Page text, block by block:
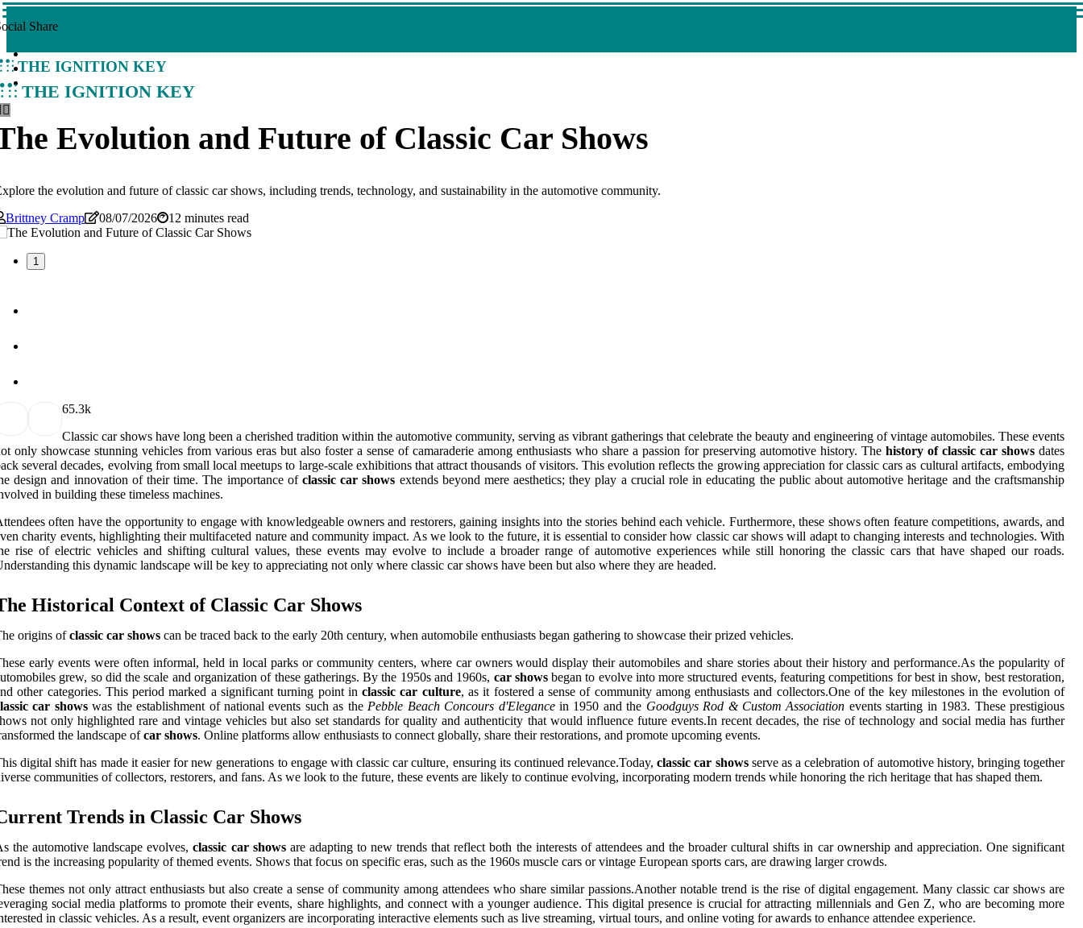
Share
The Ignition Key
The Ignition Key
Evolution and Future of Classic Car Shows
the evolution and future of classic car shows, including trends, technology, and sustainability in the automotive community.
Brittney Cramp
08/07/2026 12 minutes read
1
65.3k
Classic car shows have long been a cherished tradition within the automotive community, serving as vibrant gatherings that celebrate the beauty and engineering of vintage automobiles. These events
only showcase stunning vehicles from various eras but also foster a sense of camaraderie among enthusiasts who share a passion for preserving automotive history. The history of classic car shows dates
several decades, evolving from small local meetups to large-scale exhibitions that attract thousands of visitors. This evolution reflects the growing appreciation for classic cars as cultural artifacts, embodying
design and innovation of their time. The importance of classic car shows extends beyond mere aesthetics; they play a crucial role in educating the public about automotive heritage and the craftsmanship
in building these timeless machines.
often have the opportunity to engage with knowledgeable owners and restorers, gaining insights into the stories behind each vehicle. Furthermore, these shows often feature competitions, awards, and
charity events, highlighting their multifaceted nature and community impact. As we look to the future, it is essential to consider how classic car shows will adapt to changing interests and technologies. With
rise of electric vehicles and shifting cultural values, these events may evolve to include a broader range of automotive experiences while still honoring the classic cars that have shaped our roads.
this dynamic landscape will be key to appreciating not only where classic car shows have been but also where they are headed.
Historical Context of Classic Car Shows
origins ofclassic car shows can be traced back to the early 20th century, when automobile enthusiasts began gathering to showcase their prized vehicles.
early events were often informal, held in local parks or community centers, where car owners would display their automobiles and share stories about their history and performance.As the popularity of
grew, so did the scale and organization of these gatherings. By the 1950s and 1960s, car showsbegan to evolve into more structured events, featuring competitions for best in show, best restoration,
other categories. This period marked a significant turning point inclassic car culture, as it fostered a sense of community among enthusiasts and collectors.One of the key milestones in the evolution of
car showswas the establishment of national events such as the Pebble Beach Concours d'Elegancein 1950 and the Goodguys Rod & Custom Association events starting in 1983. These prestigious
not only highlighted rare and vintage vehicles but also set standards for quality and authenticity that would influence future events.In recent decades, the rise of technology and social media has further
the landscape ofcar shows. Online platforms allow enthusiasts to connect globally, share their restorations, and promote upcoming events.
digital shift has made it easier for new generations to engage with classic car culture, ensuring its continued relevance.Today,classic car showsserve as a celebration of automotive history, bringing together
communities of collectors, restorers, and fans. As we look to the future, these events are likely to continue evolving, incorporating modern trends while honoring the rich heritage that has shaped them.
Trends in Classic Car Shows
the automotive landscape evolves,classic car showsare adapting to new trends that reflect both the interests of attendees and the broader cultural shifts in car ownership and appreciation. One significant
is the increasing popularity of themed events. Shows that focus on specific eras, such as the 1960s muscle cars or vintage European sports cars, are drawing larger crowds.
themes not only attract enthusiasts but also create a sense of community among attendees who share similar passions.Another notable trend is the rise of digital engagement. Many classic car shows are
social media platforms to promote their events, share highlights, and connect with a younger audience. This digital presence is crucial for attracting millennials and Gen Z, who are becoming more
in classic vehicles. As a result, event organizers are incorporating interactive elements such as live streaming, virtual tours, and online voting for awards to enhance attendee experience.